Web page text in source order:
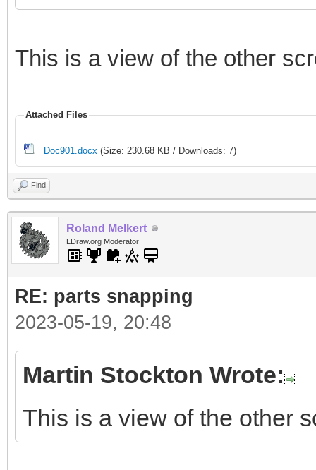
This is a view of the other
Attached Files
Doc901.docx (Size: 230.68 KB / Downloads: 7)
Find
Roland Melkert
LDraw.org Moderator
RE: parts snapping
2023-05-19, 20:48
Martin Stockton Wrote:
This is a view of the other